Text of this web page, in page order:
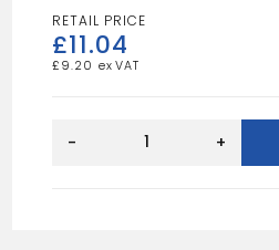
£11.04
£ 9.20
TUBULAR
- +